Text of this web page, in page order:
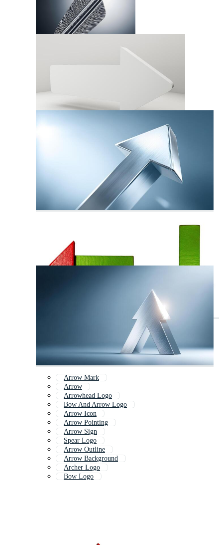
Arrow Mark
Arrow
Arrowhead Logo
Bow And Arrow Logo
Arrow Icon
Arrow Pointing
Arrow Sign
Spear Logo
Arrow Outline
Arrow Background
Archer Logo
Bow Logo